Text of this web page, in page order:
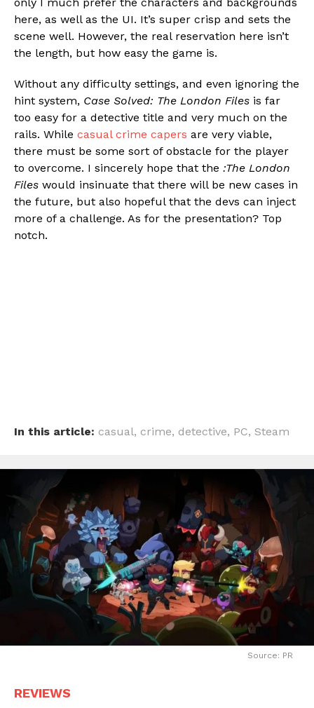
here, as well as the UI. It’s super crisp and sets the
scene well. However, the real reservation here isn’t
the length, but how easy the game is.
Without any difficulty settings, and even ignoring the
hint system, Case Solved: The London Files is far
too easy for a detective title and very much on the
rails. While casual crime capers are very viable,
there must be some sort of obstacle for the player
to overcome. I sincerely hope that the :The London
Files would insinuate that there will be new cases in
the future, but also hopeful that the devs can inject
more of a challenge. As for the presentation? Top
notch.
In this article: casual, crime, detective, PC, Steam
Source: PR
REVIEWS